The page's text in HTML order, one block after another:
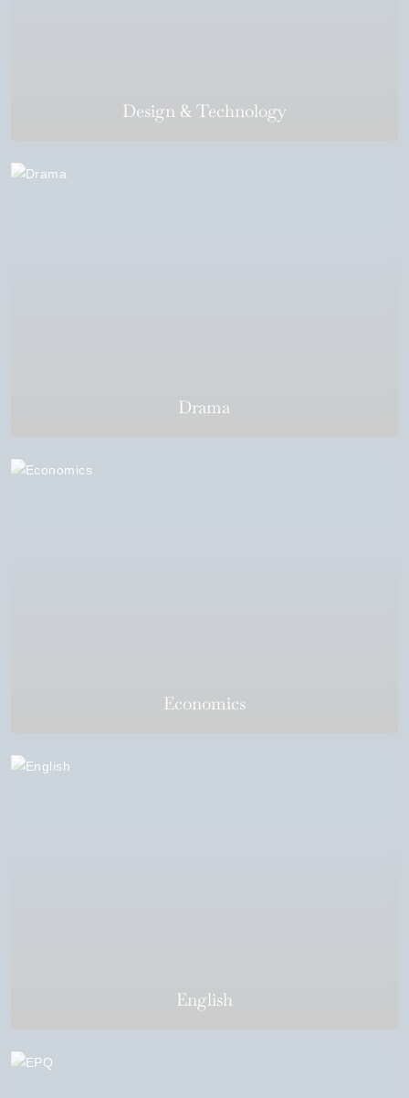
Design & Technology
Drama
Economics
English